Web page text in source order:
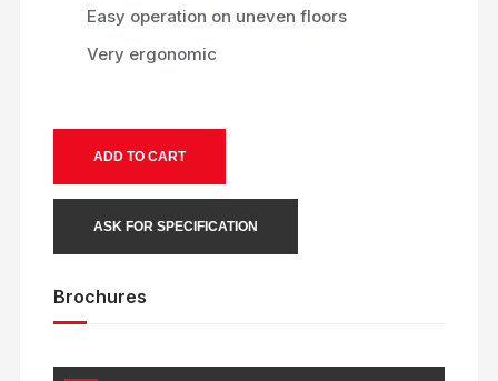
Easy operation on uneven floors
Very ergonomic
ADD TO CART
ASK FOR SPECIFICATION
Brochures